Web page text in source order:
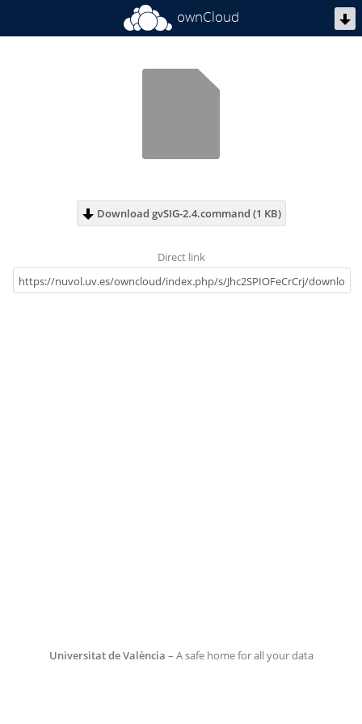
ownCloud
Download gvSIG-2.4.command (1 KB)
Direct link
Universitat de València – A safe home for all your data